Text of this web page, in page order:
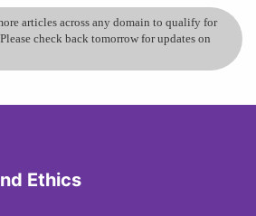
articles across any domain to qualify for
check back tomorrow for updates on
Ethics